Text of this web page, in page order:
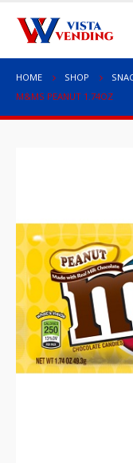
HOME SHOP
M&MS PEANUT 1.74OZ